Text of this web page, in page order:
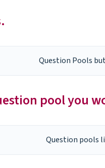
pool you